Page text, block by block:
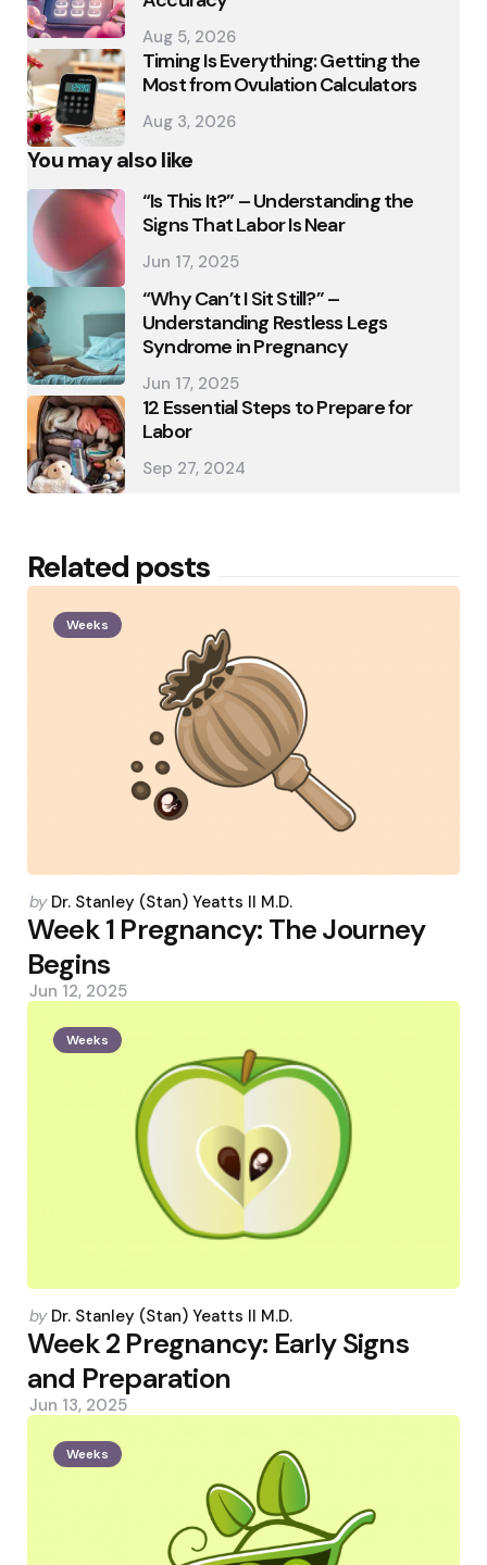
Aug 5, 2026
Timing Is Everything: Getting the
Most from Ovulation Calculators
Aug 3, 2026
You may also like
“Is This It?” – Understanding the
Signs That Labor Is Near
Jun 17, 2025
“Why Can’t I Sit Still?” –
Understanding Restless Legs
Syndrome in Pregnancy
Jun 17, 2025
12 Essential Steps to Prepare for
Labor
Sep 27, 2024
Related posts
Weeks
Posted
by
by Dr. Stanley (Stan) Yeatts II M.D.
Week 1 Pregnancy: The Journey
Begins
Jun 12, 2025
Weeks
Posted
by
by Dr. Stanley (Stan) Yeatts II M.D.
Week 2 Pregnancy: Early Signs
and Preparation
Jun 13, 2025
Weeks